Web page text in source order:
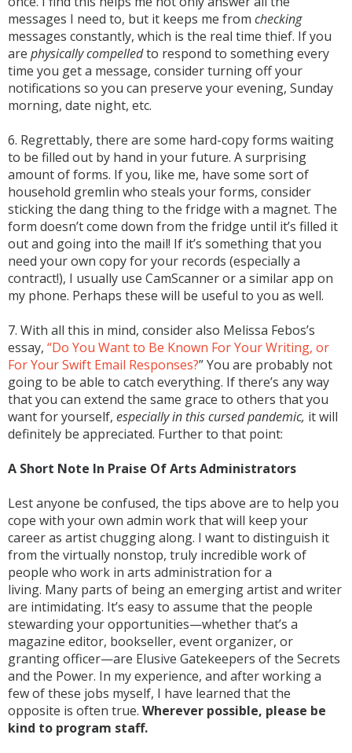
messages I need to, but it keeps me from checking
messages constantly, which is the real time thief. If you
are physically compelledto respond to something every
time you get a message, consider turning off your
notifications so you can preserve your evening, Sunday
morning, date night, etc.
6. Regrettably, there are some hard-copy forms waiting
to be filled out by hand in your future. A surprising
amount of forms. If you, like me, have some sort of
household gremlin who steals your forms, consider
sticking the dang thing to the fridge with a magnet. The
form doesn’t come down from the fridge until it’s filled it
out and going into the mail! If it’s something that you
need your own copy for your records (especially a
contract!), I usually use CamScanner or a similar app on
my phone. Perhaps these will be useful to you as well.
7. With all this in mind, consider also Melissa Febos’s
essay, “Do You Want to Be Known For Your Writing, or
For Your Swift Email Responses?” You are probably not
going to be able to catch everything. If there’s any way
that you can extend the same grace to others that you
want for yourself, especially in this cursed pandemic, it will
definitely be appreciated. Further to that point:
A Short Note In Praise Of Arts Administrators
Lest anyone be confused, the tips above are to help you
cope with your own admin work that will keep your
career as artist chugging along. I want to distinguish it
from the virtually nonstop, truly incredible work of
people who work in arts administration for a
living. Many parts of being an emerging artist and writer
are intimidating. It’s easy to assume that the people
stewarding your opportunities—whether that’s a
magazine editor, bookseller, event organizer, or
granting officer—are Elusive Gatekeepers of the Secrets
and the Power. In my experience, and after working a
few of these jobs myself, I have learned that the
opposite is often true. Wherever possible, please be
kind to program staff.